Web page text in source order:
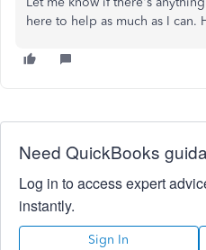
here to help as much as I can.
Need QuickBooks
Log in to access expert
instantly.
Sign In